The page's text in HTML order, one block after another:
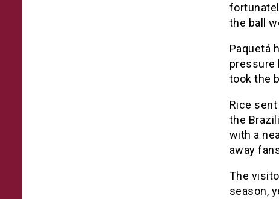
the ball
Paquetá
pressure
took the
Rice
the
with a
away
The
season,